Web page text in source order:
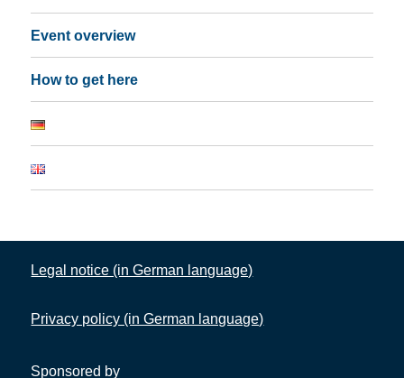
Event overview
How to get here
Legal notice (in German language)
Privacy policy (in German language)
Sponsored by